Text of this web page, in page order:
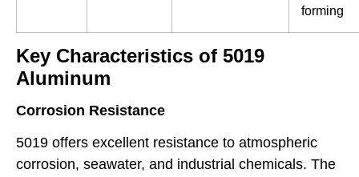
forming
Key Characteristics of 5019
Aluminum
Corrosion Resistance
5019 offers excellent resistance to atmospheric
corrosion, seawater, and industrial chemicals. The